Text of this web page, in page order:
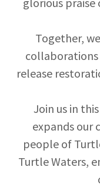
Together,
release
Join us in
expands our
people of
Turtle Waters,